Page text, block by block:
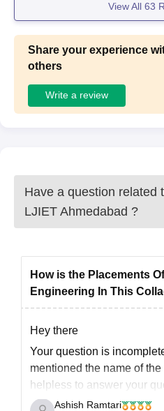
View All 63
Share your experience
others
Write a review
Have a question related
LJIET Ahmedabad ?
How is the Placements
Engineering In This
Hey there
Your question is
mentioned the name of
helpless to answer your
the name of the college or
Ashish Ramtari